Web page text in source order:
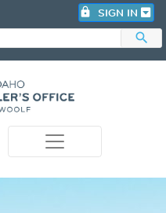
search
lock SIGN IN